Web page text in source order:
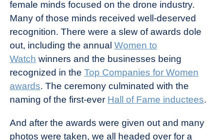
female minds focused on the drone industry.
Many of those minds received well-deserved
recognition. There were a slew of awards dole
out, including the annual Women to
Watch winners and the businesses being
recognized in the Top Companies for Women
awards. The ceremony culminated with the
naming of the first-ever Hall of Fame inductees.
And after the awards were given out and many
photos were taken, we all headed over for a